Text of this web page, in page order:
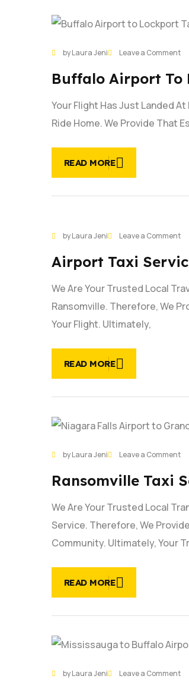
JAN
by Laura Jeni Leave a Commenton
Buffalo Airport To
Your Flight Has Just Landed At
Ride Home. We Provide That
READ MORE
27
by Laura Jeni Leave a Commenton
|
Airport Taxi
We Are Your Trusted Local
Ransomville. Therefore, We
Your Flight. Ultimately,
READ MORE
JAN
by Laura Jeni Leave a Commenton
|
Ransomville Taxi
We Are Your Trusted Local
Service. Therefore, We
Community. Ultimately, Your
READ MORE
JAN
by Laura Jeni Leave a Commenton